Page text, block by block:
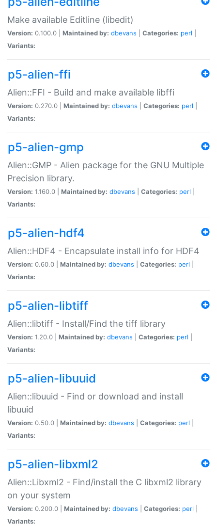
Make available Editline (libedit)
Version: 0.100.0 | Maintained by: dbevans Categories: perl
Variants:
p5-alien-ffi
Alien::FFI - Build and make available libffi
Version: 0.270.0 | Maintained by: dbevans Categories: perl
Variants:
p5-alien-gmp
Alien::GMP - Alien package for the GNU Multiple
Precision library.
Version: 1.160.0 | Maintained by: dbevans Categories: perl
Variants:
p5-alien-hdf4
Alien::HDF4 - Encapsulate install info for HDF4
Version: 0.60.0 | Maintained by: dbevans Categories: perl
Variants:
p5-alien-libtiff
Alien::libtiff - Install/Find the tiff library
Version: 1.20.0 | Maintained by: dbevans Categories: perl
Variants:
p5-alien-libuuid
Alien::libuuid - Find or download and install
libuuid
Version: 0.50.0 | Maintained by: dbevans Categories: perl
Variants:
p5-alien-libxml2
Alien::Libxml2 - Find/install the C libxml2 library
on your system
Version: 0.200.0 | Maintained by: dbevans Categories: perl
Variants: